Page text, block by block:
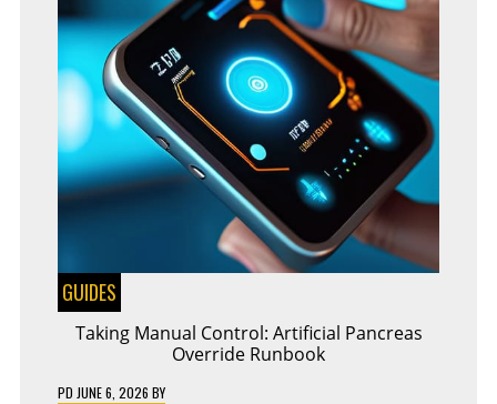
GUIDES
Taking Manual Control: Artificial Pancreas
Override Runbook
PD JUNE 6, 2026 BY